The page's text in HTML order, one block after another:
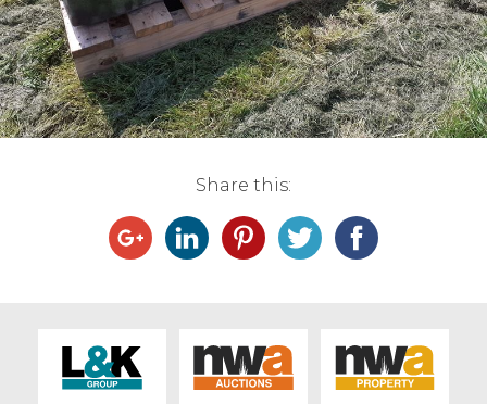
Online Sales
Farm Machinery Sales
Land Agents
Fine Art & Antiques
Venue Hire
Share this: